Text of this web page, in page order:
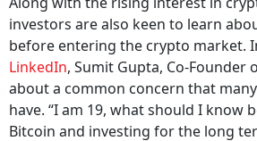
investors are also keen to learn
before entering the crypto market.
LinkedIn, Sumit Gupta, Co-Founder
about a common concern that
have. “I am 19, what should I know
Bitcoin and investing for the long